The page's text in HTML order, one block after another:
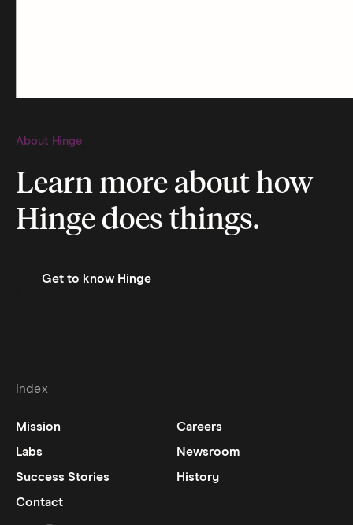
About Hinge
Learn more about how
Hinge does things.
Get to know Hinge
Index
Mission
Careers
Labs
Newsroom
Success Stories
History
Contact